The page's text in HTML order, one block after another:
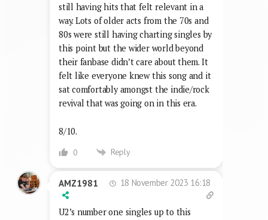
still having hits that felt relevant in a
way. Lots of older acts from the 70s and
80s were still having charting singles by
this point but the wider world beyond
their fanbase didn’t care about them. It
felt like everyone knew this song and it
sat comfortably amongst the indie/rock
revival that was going on in this era.
8/10.
0 Reply
AMZ1981 18 November 2023 16:18
U2’s number one singles up to this